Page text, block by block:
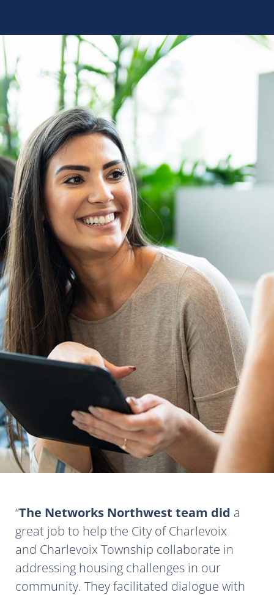
The Networks Northwest team did a
great job to help the City of Charlevoix
and Charlevoix Township collaborate in
addressing housing challenges in our
community. They facilitated dialogue with